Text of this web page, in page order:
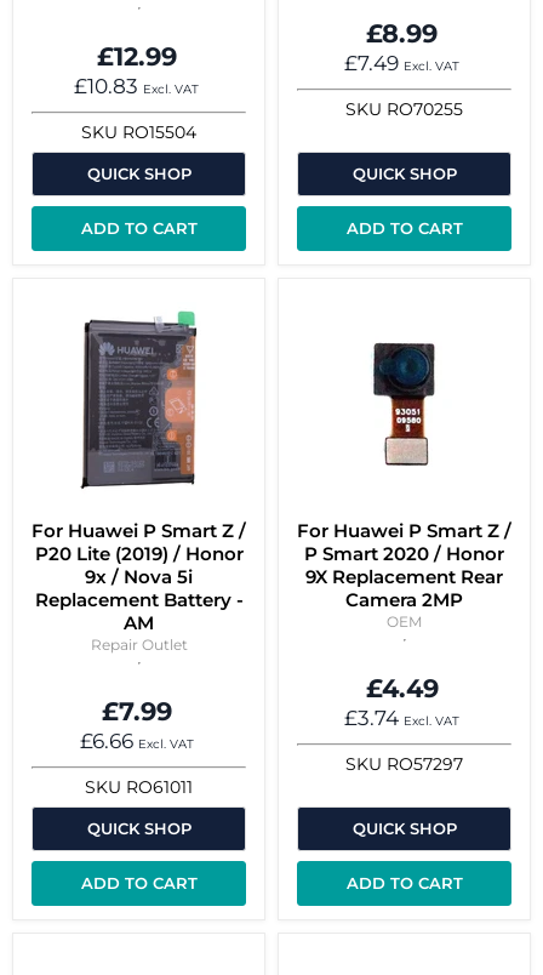
£12.99
£10.83 Excl. VAT
SKU RO15504
QUICK SHOP
ADD TO CART
£8.99
£7.49 Excl. VAT
SKU RO70255
QUICK SHOP
ADD TO CART
For Huawei P Smart Z /
P20 Lite (2019) / Honor
9x / Nova 5i
Replacement Battery -
AM
Repair Outlet
£7.99
£6.66 Excl. VAT
SKU RO61011
QUICK SHOP
ADD TO CART
For Huawei P Smart Z /
P Smart 2020 / Honor
9X Replacement Rear
Camera 2MP
OEM
£4.49
£3.74 Excl. VAT
SKU RO57297
QUICK SHOP
ADD TO CART